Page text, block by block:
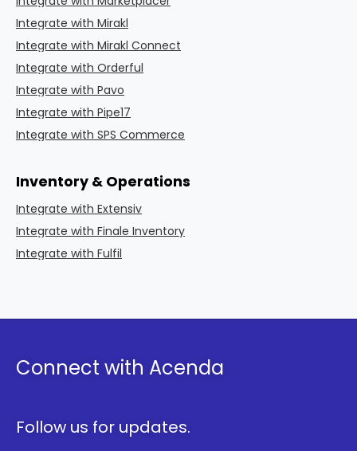
Integrate with Mirakl
Integrate with Mirakl Connect
Integrate with Orderful
Integrate with Pavo
Integrate with Pipe17
Integrate with SPS Commerce
Inventory & Operations
Integrate with Extensiv
Integrate with Finale Inventory
Integrate with Fulfil
Connect with Acenda
Follow us for updates.